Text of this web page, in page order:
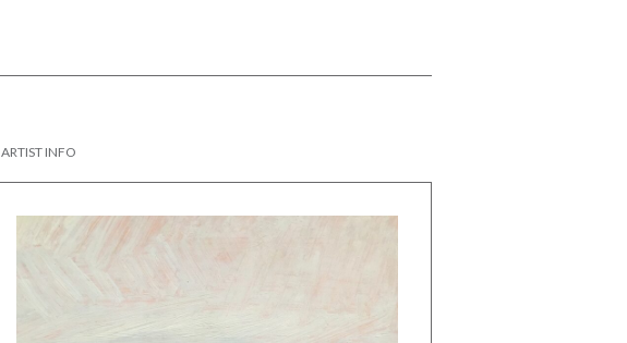
ARTIST INFO